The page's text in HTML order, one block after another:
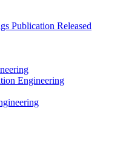
Publication Released
Engineering